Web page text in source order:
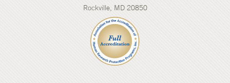
Rockville, MD 20850